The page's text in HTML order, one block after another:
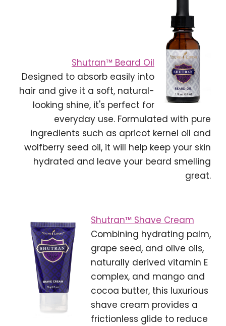
Shutran™ Beard Oil
Designed to absorb easily into
hair and give it a soft, natural-
looking shine, it's perfect for
everyday use. Formulated with pure
ingredients such as apricot kernel oil and
wolfberry seed oil, it will help keep your skin
hydrated and leave your beard smelling
great.
Shutran™ Shave Cream
Combining hydrating palm,
grape seed, and olive oils,
naturally derived vitamin E
complex, and mango and
cocoa butter, this luxurious
shave cream provides a
frictionless glide to reduce